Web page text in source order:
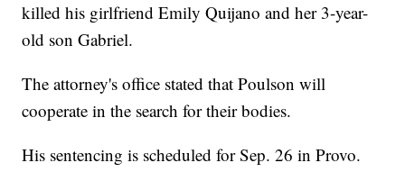
killed his girlfriend Emily Quijano and her 3-year-
old son Gabriel.
The attorney's office stated that Poulson will
cooperate in the search for their bodies.
His sentencing is scheduled for Sep. 26 in Provo.